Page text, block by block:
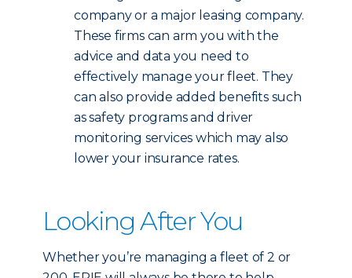
company or a major leasing company.
These firms can arm you with the
advice and data you need to
effectively manage your fleet. They
can also provide added benefits such
as safety programs and driver
monitoring services which may also
lower your insurance rates.
Looking After You
Whether you’re managing a fleet of 2 or